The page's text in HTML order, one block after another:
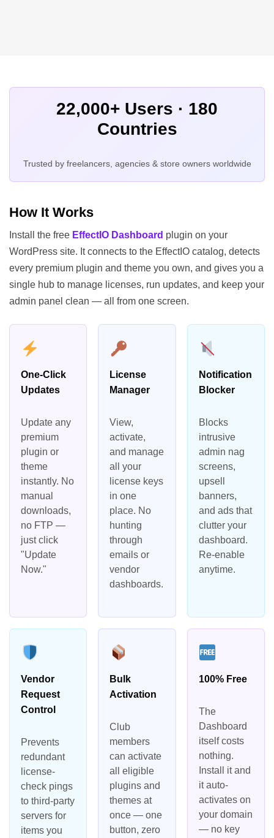
22,000+ Users · 180
Countries
Trusted by freelancers, agencies & store owners worldwide
How It Works
Install the free EffectIO Dashboard plugin on your
WordPress site. It connects to the EffectIO catalog, detects
every premium plugin and theme you own, and gives you a
single hub to manage licenses, run updates, and keep your
admin panel clean — all from one screen.
One-Click
Updates
Update any
premium
plugin or
theme
instantly. No
manual
downloads,
no FTP —
just click
"Update
Now."
License
Manager
View,
activate,
and manage
all your
license keys
in one
place. No
hunting
through
emails or
vendor
dashboards.
Notification
Blocker
Blocks
intrusive
admin nag
screens,
upsell
banners,
and ads that
clutter your
dashboard.
Re-enable
anytime.
Vendor
Request
Control
Prevents
redundant
license-
check pings
to third-party
servers for
items you
Bulk
Activation
Club
members
can activate
all eligible
plugins and
themes at
once — one
button, zero
100% Free
The
Dashboard
itself costs
nothing.
Install it and
it auto-
activates on
your domain
— no key